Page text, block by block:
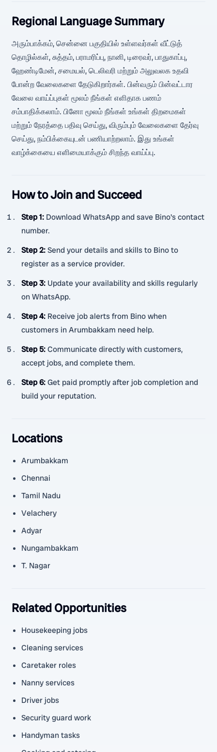
Regional Language Summary
அரும்பாக்கம், சென்னை பகுதியில் உள்ளவர்கள் வீட்டுத்
தொழில்கள், சுத்தம், பராமரிப்பு, நானி, டிரைவர், பாதுகாப்பு,
ஹேண்டிமேன், சமையல், டெலிவரி மற்றும் அலுவலக உதவி
போன்ற வேலைகளை தேடுகிறார்கள். பின்வரும் பின்வட்டார
வேலை வாய்ப்புகள் மூலம் நீங்கள் எளிதாக பணம்
சம்பாதிக்கலாம். பினோ மூலம் நீங்கள் உங்கள் திறமைகள்
மற்றும் நேரத்தை பதிவு செய்து, விரும்பும் வேலைகளை தேர்வு
செய்து, நம்பிக்கையுடன் பணியாற்றலாம். இது உங்கள்
வாழ்க்கையை எளிமையாக்கும் சிறந்த வாய்ப்பு.
How to Join and Succeed
Step 1: Download WhatsApp and save Bino's contact
number.
Step 2:Send your details and skills to Bino to
register as a service provider.
Step 3: Update your availability and skills regularly
on WhatsApp.
Step 4: Receive job alerts from Bino when
customers in Arumbakkam need help.
Step 5:Communicate directly with customers,
accept jobs, and complete them.
Step 6:Get paid promptly after job completion and
build your reputation.
Locations
Arumbakkam
Chennai
Tamil Nadu
Velachery
Adyar
Nungambakkam
T. Nagar
Related Opportunities
Housekeeping jobs
Cleaning services
Caretaker roles
Nanny services
Driver jobs
Security guard work
Handyman tasks